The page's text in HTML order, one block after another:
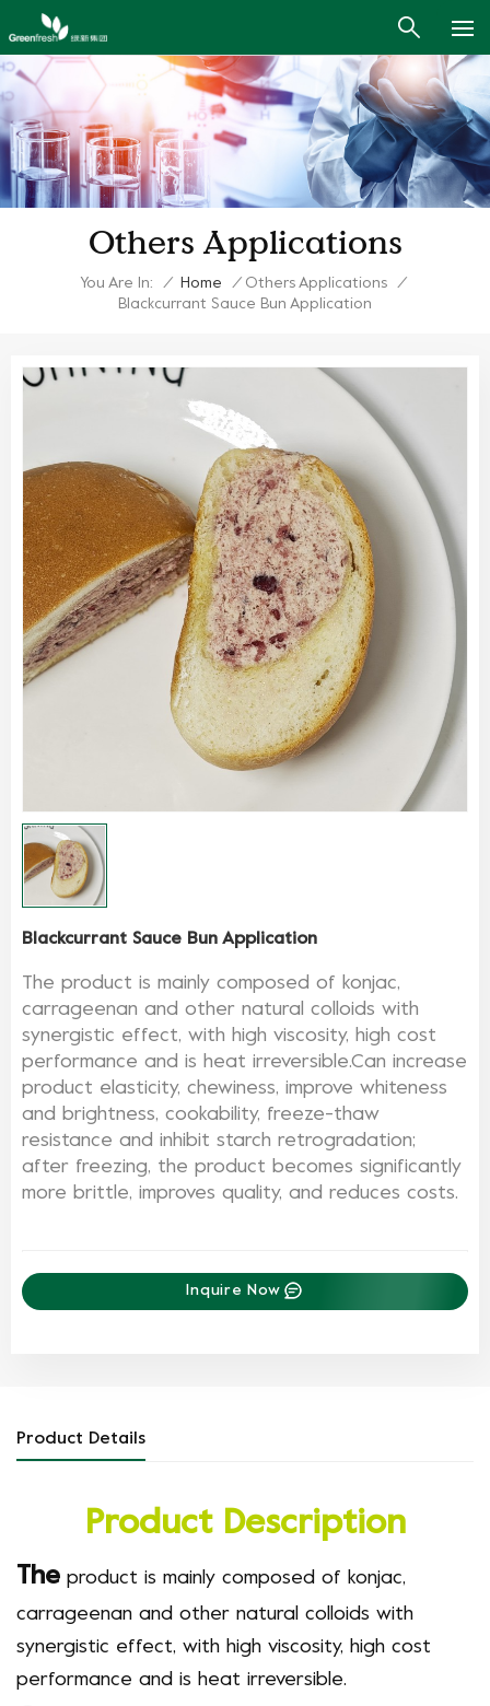
Others Applications
You Are In: / Home / Others Applications
/
Blackcurrant Sauce Bun Application
Blackcurrant Sauce Bun Application
The product is mainly composed of konjac,
carrageenan and other natural colloids with
synergistic effect, with high viscosity, high cost
performance and is heat irreversible.Can increase
product elasticity, chewiness, improve whiteness
and brightness, cookability, freeze-thaw
resistance and inhibit starch retrogradation;
after freezing, the product becomes significantly
more brittle, improves quality, and reduces costs.
Inquire Now
Product Details
Product Description
The product is mainly composed of konjac,
carrageenan and other natural colloids with
synergistic effect, with high viscosity, high cost
performance and is heat irreversible.